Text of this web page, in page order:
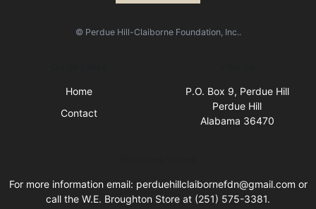
© Perdue Hill-Claiborne Foundation, Inc..
Home
Contact
P.O. Box 9, Perdue Hill
Perdue Hill
Alabama 36470
For more information email: perduehillclaibornefdn@gmail.com or
call the W.E. Broughton Store at (251) 575-3381.